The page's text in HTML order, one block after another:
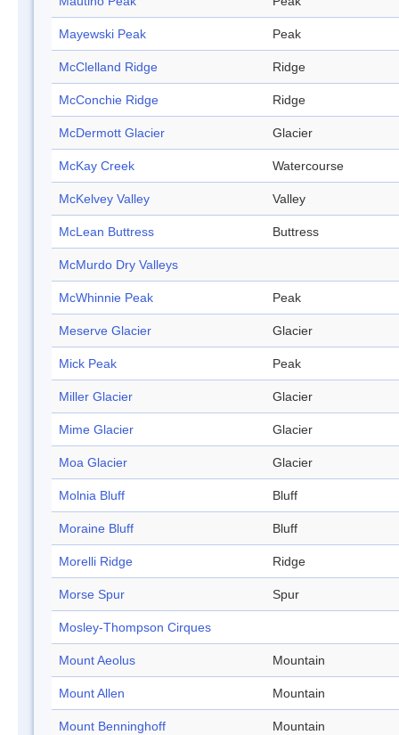
Mayewski Peak Peak
McClelland Ridge Ridge
McConchie Ridge Ridge
McDermott Glacier Glacier
McKay Creek Watercourse
McKelvey Valley Valley
McLean Buttress Buttress
McMurdo Dry Valleys
McWhinnie Peak Peak
Meserve Glacier Glacier
Mick Peak Peak
Miller Glacier Glacier
Mime Glacier Glacier
Moa Glacier Glacier
Molnia Bluff Bluff
Moraine Bluff Bluff
Morelli Ridge Ridge
Morse Spur Spur
Mosley-Thompson Cirques
Mount Aeolus Mountain
Mount Allen Mountain
Mount Benninghoff Mountain